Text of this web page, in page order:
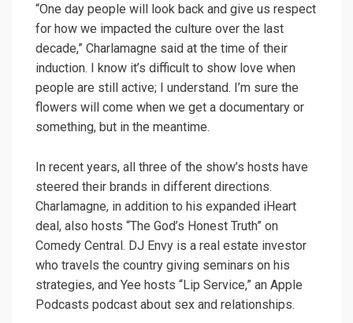
“One day people will look back and give us respect
for how we impacted the culture over the last
decade,” Charlamagne said at the time of their
induction. I know it’s difficult to show love when
people are still active; I understand. I’m sure the
flowers will come when we get a documentary or
something, but in the meantime.
In recent years, all three of the show’s hosts have
steered their brands in different directions.
Charlamagne, in addition to his expanded iHeart
deal, also hosts “The God’s Honest Truth” on
Comedy Central. DJ Envy is a real estate investor
who travels the country giving seminars on his
strategies, and Yee hosts “Lip Service,” an Apple
Podcasts podcast about sex and relationships.